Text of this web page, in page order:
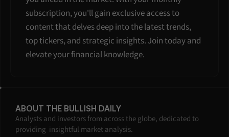
subscription, you'll gain exclusive access to
content that delves deep into the latest trends,
top tickers, and strategic insights. Join today and
elevate your financial knowledge.
ABOUT THE BULLISH DAILY
Analysts and investors from across the globe, dedicated to
providing  insightful market analysis.